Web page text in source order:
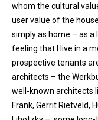
whom the cultural
user value of the
simply as home – as a
feeling that I live in a
prospective tenants
architects – the
well-known architects
Frank, Gerrit Rietveld,